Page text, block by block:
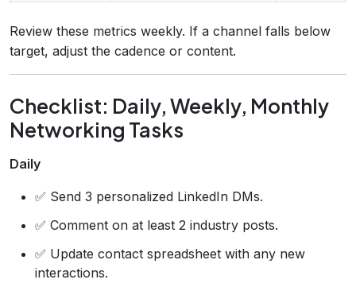
Review these metrics weekly. If a channel falls below
target, adjust the cadence or content.
Checklist: Daily, Weekly, Monthly
Networking Tasks
Daily
✅ Send 3 personalized LinkedIn DMs.
✅ Comment on at least 2 industry posts.
✅ Update contact spreadsheet with any new
interactions.